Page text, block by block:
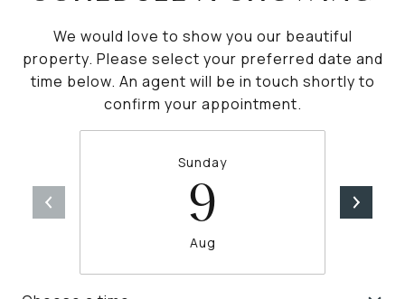
We would love to show you our beautiful
property. Please select your preferred date and
time below. An agent will be in touch shortly to
confirm your appointment.
Sunday
9
Aug